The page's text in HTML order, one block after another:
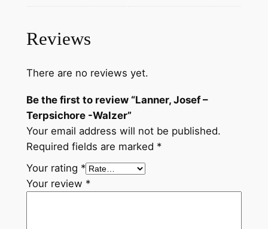
h
r
-
a
z
e
r
q
Reviews
There are no reviews yet.
Be the first to review “Lanner, Josef –
Terpsichore -Walzer”
Your email address will not be published.
Required fields are marked *
Your rating *
Your review *